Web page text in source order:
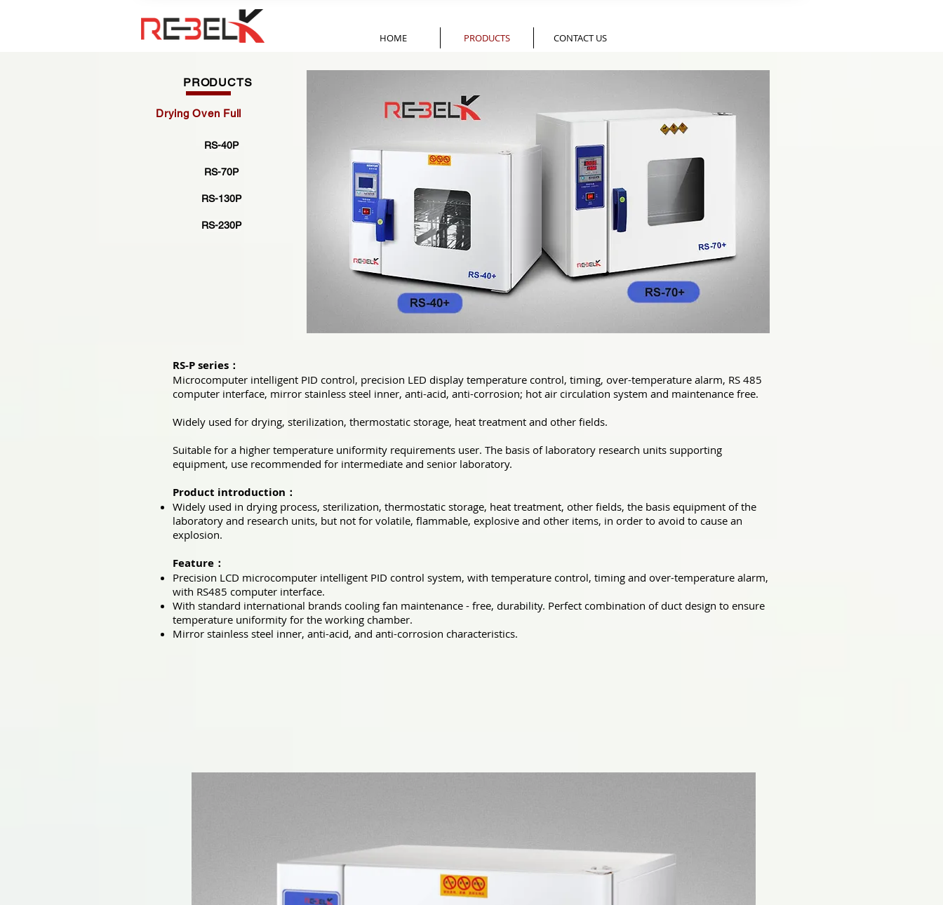
HOME PRODUCTS CONTACT US
PRODUCTS
Drying Oven Full
RS-40P
RS-70P
RS-130P
RS-230P
RS-P series：
Microcomputer intelligent PID control, precision LED display temperature control, timing, over-temperature alarm, RS 485
computer interface, mirror stainless steel inner, anti-acid, anti-corrosion; hot air circulation system and maintenance free.
Widely used for drying, sterilization, thermostatic storage, heat treatment and other fields.
Suitable for a higher temperature uniformity requirements user. The basis of laboratory research units supporting
equipment, use recommended for intermediate and senior laboratory.
Product introduction：
Widely used in drying process, sterilization, thermostatic storage, heat treatment, other fields, the basis equipment of the
laboratory and research units, but not for volatile, flammable, explosive and other items, in order to avoid to cause an
explosion.
Feature：
Precision LCD microcomputer intelligent PID control system, with temperature control, timing and over-temperature alarm,
with RS485 computer interface.
With standard international brands cooling fan maintenance - free, durability. Perfect combination of duct design to ensure
temperature uniformity for the working chamber.
Mirror stainless steel inner, anti-acid, and anti-corrosion characteristics.